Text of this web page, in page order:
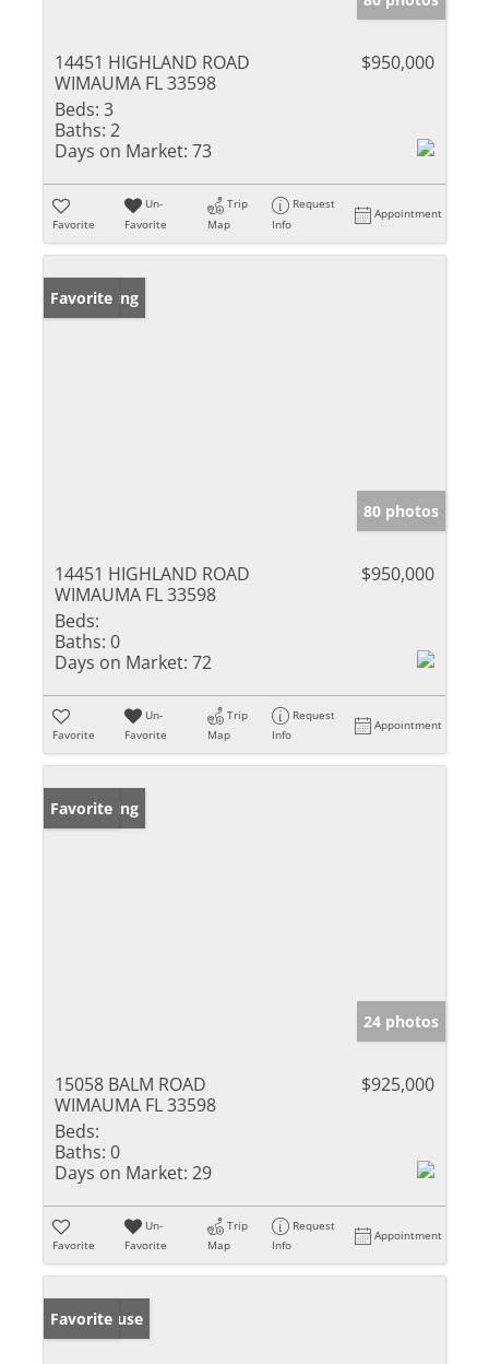
14451 HIGHLAND ROAD
WIMAUMA FL 33598
$950,000
Beds: 3
Baths: 2
Days on Market: 73
Favorite
Un-
Favorite
Trip
Map
Request
Info
Appointment
New Listing
Favorite
80 photos
14451 HIGHLAND ROAD
WIMAUMA FL 33598
$950,000
Beds:
Baths: 0
Days on Market: 72
Favorite
Un-
Favorite
Trip
Map
Request
Info
Appointment
New Listing
Favorite
24 photos
15058 BALM ROAD
WIMAUMA FL 33598
$925,000
Beds:
Baths: 0
Days on Market: 29
Favorite
Un-
Favorite
Trip
Map
Request
Info
Appointment
Open House
Favorite